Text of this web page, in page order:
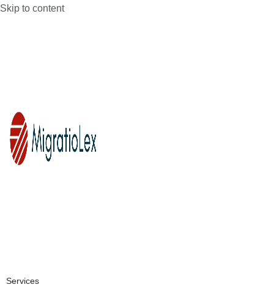
Skip to content
Services